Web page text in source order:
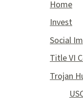
Home
Invest
Social
Title VI
Trojan